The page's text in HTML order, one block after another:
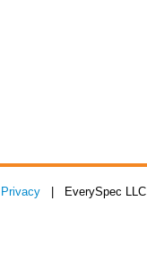
Privacy | EverySpec